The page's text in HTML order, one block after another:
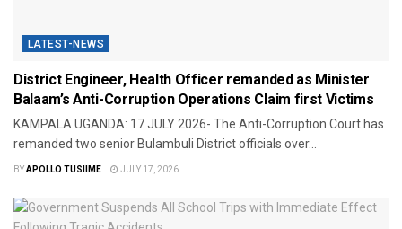
LATEST-NEWS
District Engineer, Health Officer remanded as Minister
Balaam’s Anti-Corruption Operations Claim first Victims
​KAMPALA UGANDA: 17 JULY 2026- The Anti-Corruption Court has
remanded two senior Bulambuli District officials over...
BYAPOLLO TUSIIME JULY 17, 2026